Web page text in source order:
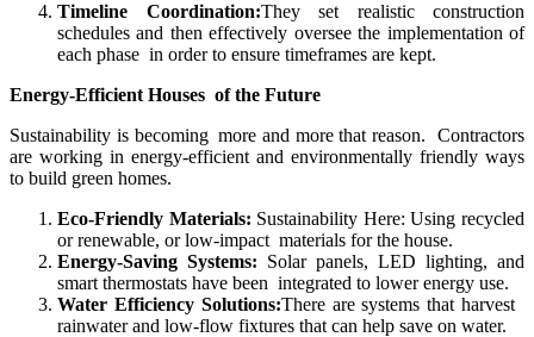
Timeline Coordination:They set realistic construction
schedules and then effectively oversee the implementation of
each phase in order to ensure timeframes are kept.
Energy-Efficient Houses of the Future
Sustainability is becoming more and more that reason. Contractors
are working in energy-efficient and environmentally friendly ways
to build green homes.
Eco-Friendly Materials: Sustainability Here: Using recycled
or renewable, or low-impact materials for the house.
Energy-Saving Systems: Solar panels, LED lighting, and
smart thermostats have been integrated to lower energy use.
Water Efficiency Solutions:There are systems that harvest
rainwater and low-flow fixtures that can help save on water.